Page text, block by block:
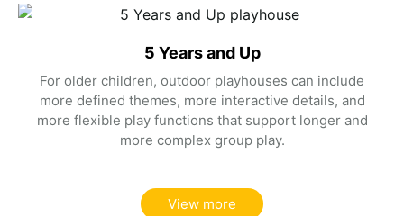
5 Years and Up
For older children, outdoor playhouses can include
more defined themes, more interactive details, and
more flexible play functions that support longer and
more complex group play.
View more